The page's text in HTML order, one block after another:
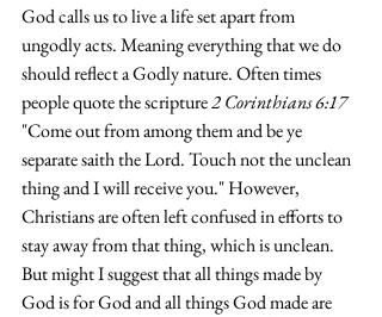
God calls us to live a life set apart from
ungodly acts. Meaning everything that we do
should reflect a Godly nature. Often times
people quote the scripture 2 Corinthians 6:17
"Come out from among them and be ye
separate saith the Lord. Touch not the unclean
thing and I will receive you." However,
Christians are often left confused in efforts to
stay away from that thing, which is unclean.
But might I suggest that all things made by
God is for God and all things God made are